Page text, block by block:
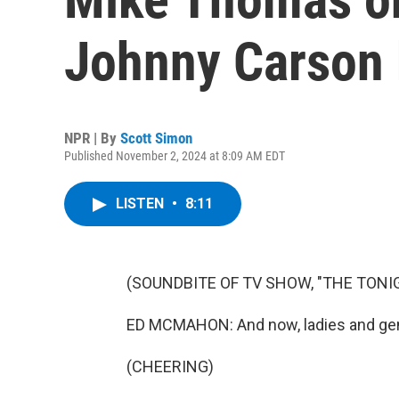
Johnny
NPR | By Scott Simon
Published November 2, 2024 at 8:09 AM EDT
LISTEN • 8:11
(SOUNDBITE OF TV SHOW, "THE
ED MCMAHON: And now, ladies and
(CHEERING)